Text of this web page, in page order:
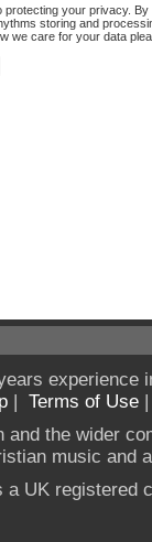
protecting your privacy.
storing and
we care for your data
experience
| Terms of Use
the wider
music and
UK registered